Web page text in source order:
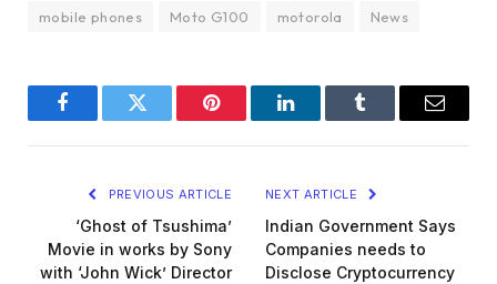
mobile phones Moto G100 motorola News
FacebookTwitter Pinterest LinkedInTumblr Email
PREVIOUS ARTICLE
‘Ghost of Tsushima’
Movie in works by Sony
with ‘John Wick’ Director
NEXT ARTICLE
Indian Government Says
Companies needs to
Disclose Cryptocurrency